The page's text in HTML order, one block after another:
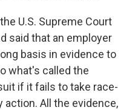
U.S. Supreme Court
said that an employer
basis in evidence to
what's called the
if it fails to take race-
All the evidence,